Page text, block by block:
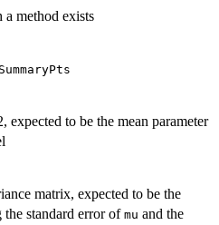
method exists
SummaryPts
expected to be the mean parameter
matrix, expected to be the
the standard error of mu and the